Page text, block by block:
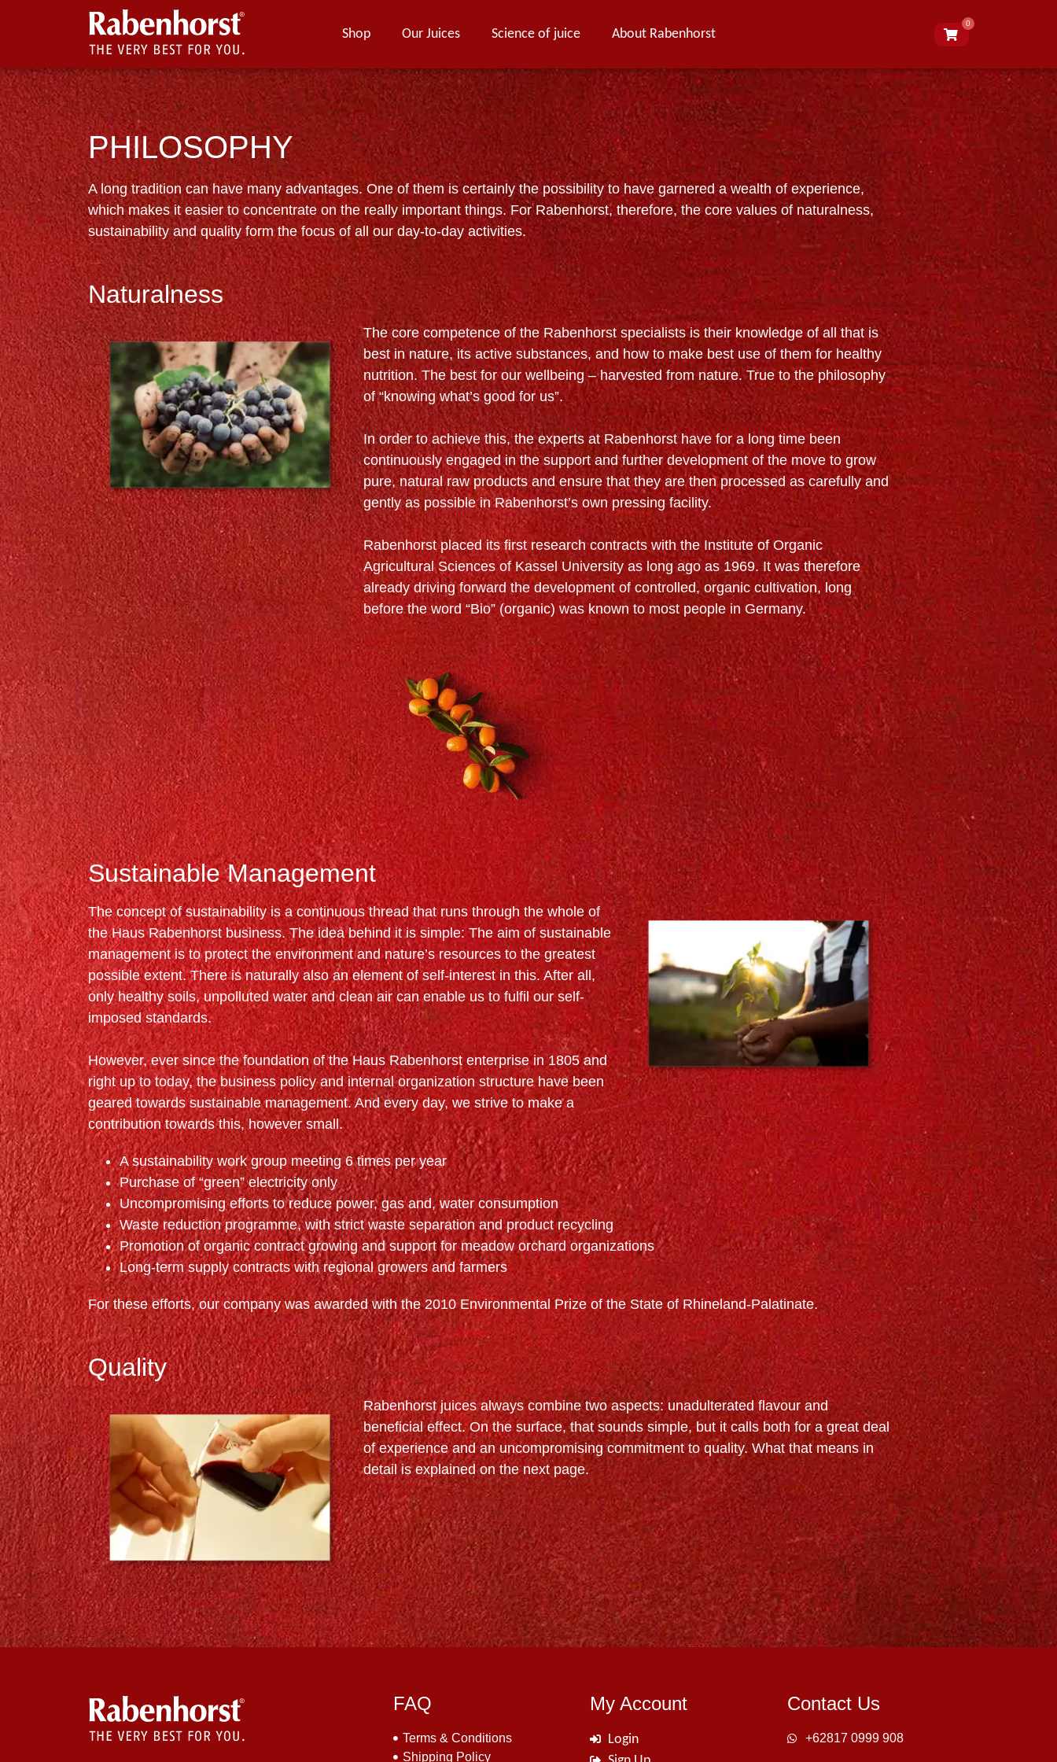
Shop Our Juices Science of juice About Rabenhorst
0
PHILOSOPHY
A long tradition can have many advantages. One of them is certainly the possibility to have garnered a wealth of experience,
which makes it easier to concentrate on the really important things. For Rabenhorst, therefore, the core values of naturalness,
sustainability and quality form the focus of all our day-to-day activities.
Naturalness
The core competence of the Rabenhorst specialists is their knowledge of all that is
best in nature, its active substances, and how to make best use of them for healthy
nutrition. The best for our wellbeing – harvested from nature. True to the philosophy
of “knowing what’s good for us”.
In order to achieve this, the experts at Rabenhorst have for a long time been
continuously engaged in the support and further development of the move to grow
pure, natural raw products and ensure that they are then processed as carefully and
gently as possible in Rabenhorst’s own pressing facility.
Rabenhorst placed its first research contracts with the Institute of Organic
Agricultural Sciences of Kassel University as long ago as 1969. It was therefore
already driving forward the development of controlled, organic cultivation, long
before the word “Bio” (organic) was known to most people in Germany.
Sustainable Management
The concept of sustainability is a continuous thread that runs through the whole of
the Haus Rabenhorst business. The idea behind it is simple: The aim of sustainable
management is to protect the environment and nature’s resources to the greatest
possible extent. There is naturally also an element of self-interest in this. After all,
only healthy soils, unpolluted water and clean air can enable us to fulfil our self-
imposed standards.
However, ever since the foundation of the Haus Rabenhorst enterprise in 1805 and
right up to today, the business policy and internal organization structure have been
geared towards sustainable management. And every day, we strive to make a
contribution towards this, however small.
A sustainability work group meeting 6 times per year
Purchase of “green” electricity only
Uncompromising efforts to reduce power, gas and, water consumption
Waste reduction programme, with strict waste separation and product recycling
Promotion of organic contract growing and support for meadow orchard organizations
Long-term supply contracts with regional growers and farmers
For these efforts, our company was awarded with the 2010 Environmental Prize of the State of Rhineland-Palatinate.
Quality
Rabenhorst juices always combine two aspects: unadulterated flavour and
beneficial effect. On the surface, that sounds simple, but it calls both for a great deal
of experience and an uncompromising commitment to quality. What that means in
detail is explained on the next page.
FAQ
Terms & Conditions
Shipping Policy
My Account
Login
Contact Us
+62817 0999 908